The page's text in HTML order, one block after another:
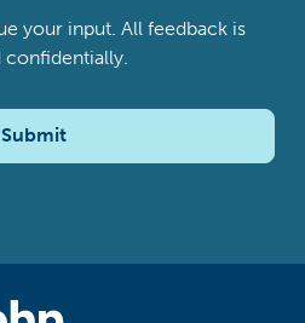
your input. All feedback is
confidentially.
Submit